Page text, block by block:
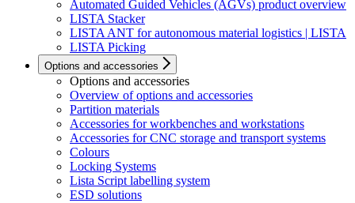
Automated Guided Vehicles (AGVs) product overview
LISTA Stacker
LISTA ANT for autonomous material logistics | LISTA
LISTA Picking
Options and accessories
Options and accessories
Overview of options and accessories
Partition materials
Accessories for workbenches and workstations
Accessories for CNC storage and transport systems
Colours
Locking Systems
Lista Script labelling system
ESD solutions